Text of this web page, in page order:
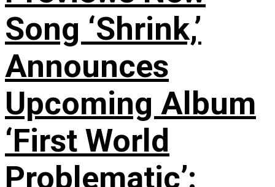
Song ‘Shrink,’
Announces
Upcoming Album
‘First World
Problematic’: